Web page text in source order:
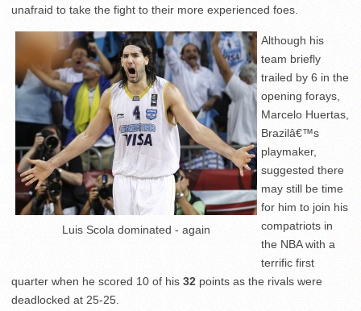
unafraid to take the fight to their more experienced foes.
Luis Scola dominated - again
Although his
team briefly
trailed by 6 in the
opening forays,
Marcelo Huertas,
Brazilâ€™s
playmaker,
suggested there
may still be time
for him to join his
compatriots in
the NBA with a
terrific first
quarter when he scored 10 of his 32 points as the rivals were
deadlocked at 25-25.